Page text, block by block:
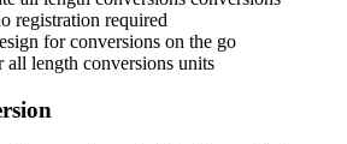
registration required
for conversions on the go
all length conversions units